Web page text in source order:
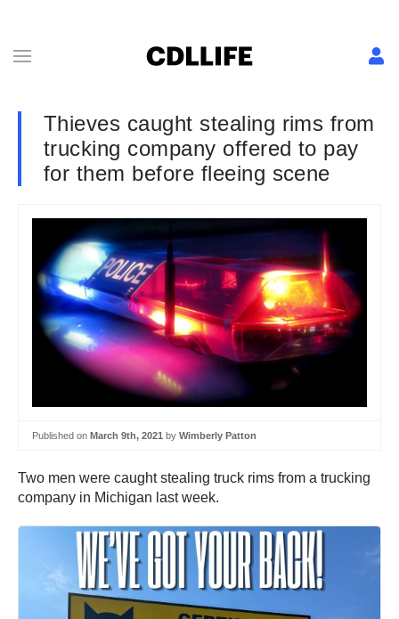
Thieves caught stealing rims from
trucking company offered to pay
for them before fleeing scene
Published on March 9th, 2021 by Wimberly Patton
Two men were caught stealing truck rims from a trucking
company in Michigan last week.